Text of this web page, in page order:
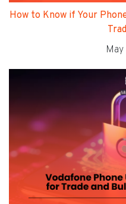
How to Know if Your
May